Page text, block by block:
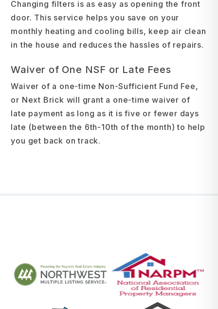
Changing filters is as easy as opening the front
door. This service helps you save on your
monthly heating and cooling bills, keep air clean
in the house and reduces the hassles of repairs.
Waiver of One NSF or Late Fees
Waiver of a one-time Non-Sufficient Fund Fee,
or Next Brick will grant a one-time waiver of
late payment as long as it is five or fewer days
late (between the 6th-10th of the month) to help
you get back on track.